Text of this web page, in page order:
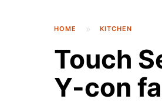
HOME KITCHEN
Touch
Y-con